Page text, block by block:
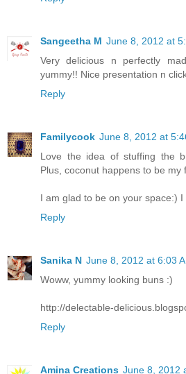
Sangeetha M June 8, 2012 at
Very delicious n perfectly
yummy!! Nice presentation n
Reply
Familycook June 8, 2012 at
Love the idea of stuffing the
Plus, coconut happens to be my
I am glad to be on your space:)
Reply
Sanika N June 8, 2012 at 6:03
Woww, yummy looking buns :)
http://delectable-
Reply
Amina Creations June 8, 2012